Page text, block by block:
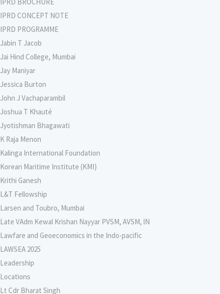
IPRD CONCEPT NOTE
IPRD PROGRAMME
Jabin T Jacob
Jai Hind College, Mumbai
Jay Maniyar
Jessica Burton
John J Vachaparambil
Joshua T Khauté
Jyotishman Bhagawati
K Raja Menon
Kalinga International Foundation
Korean Maritime Institute (KMI)
Krithi Ganesh
L&T Fellowship
Larsen and Toubro, Mumbai
Late VAdm Kewal Krishan Nayyar PVSM, AVSM, lN
Lawfare and Geoeconomics in the Indo-pacific
LAWSEA 2025
Leadership
Locations
Lt Cdr Bharat Singh